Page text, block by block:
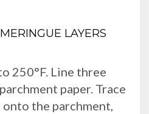
LAYERS
250°F. Line three
paper. Trace
the parchment,